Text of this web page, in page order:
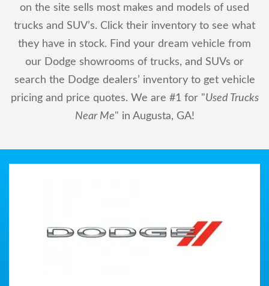
on the site sells most makes and models of used
trucks and SUV’s. Click their inventory to see what
they have in stock. Find your dream vehicle from
our Dodge showrooms of trucks, and SUVs or
search the Dodge dealers’ inventory to get vehicle
pricing and price quotes. We are #1 for "Used Trucks
Near Me" in Augusta, GA!